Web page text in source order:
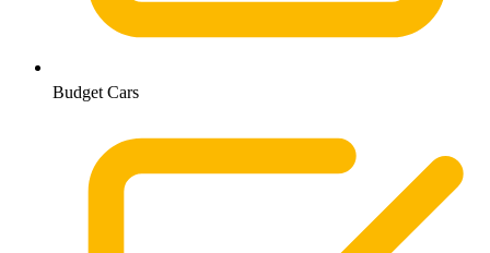
Budget Cars